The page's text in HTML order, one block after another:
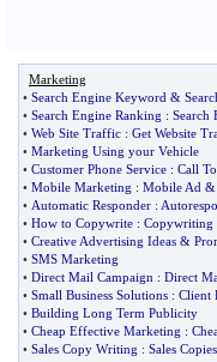
Marketing
• Search Engine Keyword &
• Search Engine Ranking : Search
• Web Site Traffic : Get Website
• Marketing Using your Vehicle
• Customer Phone Service : Call
• Mobile Marketing : Mobile Ad &
• Automatic Responder :
• How to Copywrite : Copywriting
• Creative Advertising Ideas &
• SMS Marketing
• Direct Mail Campaign : Direct
• Small Business Solutions : Client
• Building Long Term Publicity
• Cheap Effective Marketing :
• Sales Copy Writing : Sales Copies